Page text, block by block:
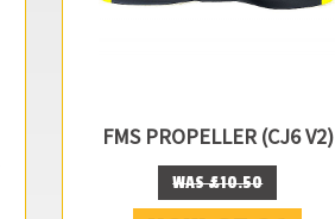
FMS PROPELLER (CJ6 V2)
WAS £10.50